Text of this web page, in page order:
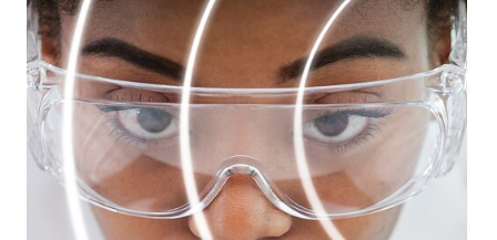
applications, we are always thinking
of fresh ways to meet our clients’
needs.
Read more